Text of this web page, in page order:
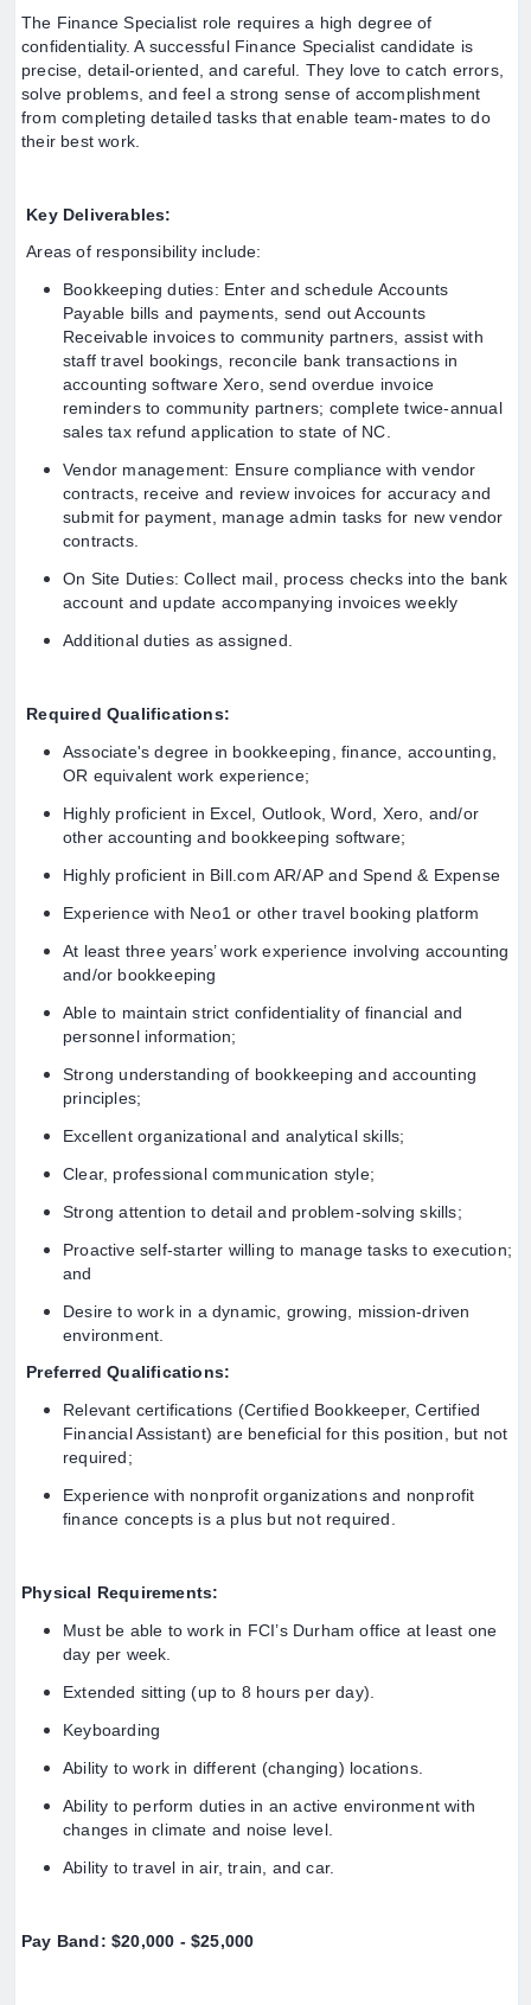
The Finance Specialist role requires a high degree of
confidentiality. A successful Finance Specialist candidate is
precise, detail-oriented, and careful. They love to catch errors,
solve problems, and feel a strong sense of accomplishment
from completing detailed tasks that enable team-mates to do
their best work.
Key Deliverables:
Areas of responsibility include:
Bookkeeping duties: Enter and schedule Accounts
Payable bills and payments, send out Accounts
Receivable invoices to community partners, assist with
staff travel bookings, reconcile bank transactions in
accounting software Xero, send overdue invoice
reminders to community partners; complete twice-annual
sales tax refund application to state of NC.
Vendor management: Ensure compliance with vendor
contracts, receive and review invoices for accuracy and
submit for payment, manage admin tasks for new vendor
contracts.
On Site Duties: Collect mail, process checks into the bank
account and update accompanying invoices weekly
Additional duties as assigned.
Required Qualifications:
Associate's degree in bookkeeping, finance, accounting,
OR equivalent work experience;
Highly proficient in Excel, Outlook, Word, Xero, and/or
other accounting and bookkeeping software;
Highly proficient in Bill.com AR/AP and Spend & Expense
Experience with Neo1 or other travel booking platform
At least three years’ work experience involving accounting
and/or bookkeeping
Able to maintain strict confidentiality of financial and
personnel information;
Strong understanding of bookkeeping and accounting
principles;
Excellent organizational and analytical skills;
Clear, professional communication style;
Strong attention to detail and problem-solving skills;
Proactive self-starter willing to manage tasks to execution;
and
Desire to work in a dynamic, growing, mission-driven
environment.
Preferred Qualifications:
Relevant certifications (Certified Bookkeeper, Certified
Financial Assistant) are beneficial for this position, but not
required;
Experience with nonprofit organizations and nonprofit
finance concepts is a plus but not required.
Physical Requirements:
Must be able to work in FCI’s Durham office at least one
day per week.
Extended sitting (up to 8 hours per day).
Keyboarding
Ability to work in different (changing) locations.
Ability to perform duties in an active environment with
changes in climate and noise level.
Ability to travel in air, train, and car.
Pay Band: $20,000 - $25,000